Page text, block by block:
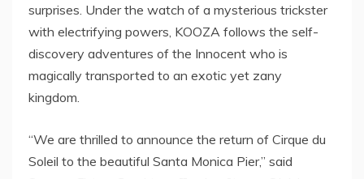
surprises. Under the watch of a mysterious trickster
with electrifying powers, KOOZA follows the self-
discovery adventures of the Innocent who is
magically transported to an exotic yet zany
kingdom.
“We are thrilled to announce the return of Cirque du
Soleil to the beautiful Santa Monica Pier,” said